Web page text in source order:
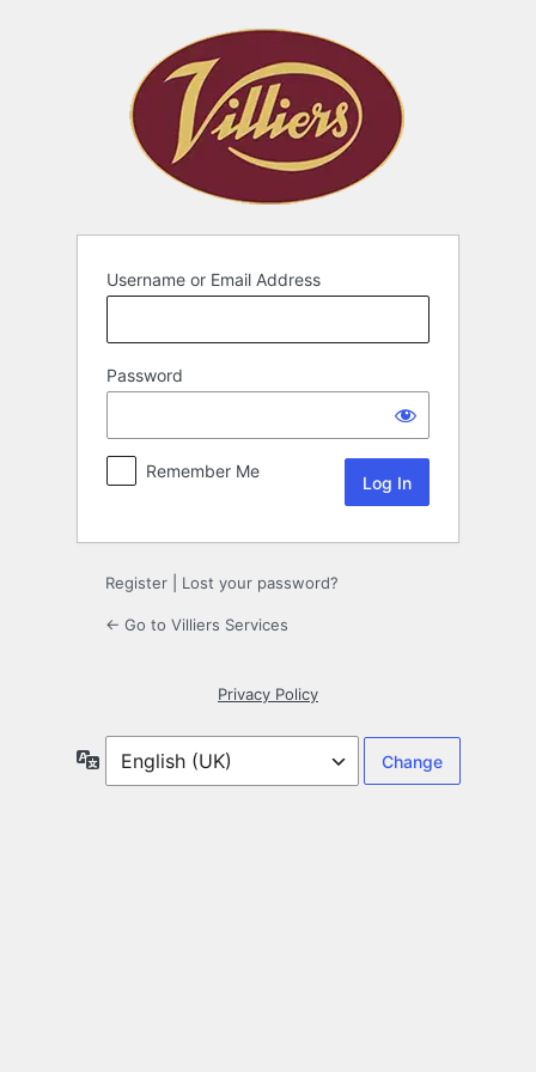
Username or Email Address
Password
Remember Me
Register Lost your password?
← Go to Villiers Services
Privacy Policy
Language